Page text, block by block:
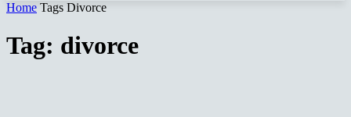
Home Tags Divorce
Tag: divorce